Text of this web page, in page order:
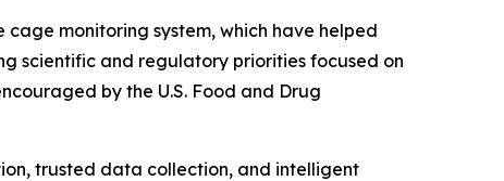
monitoring system, which have helped
scientific and regulatory priorities focused on
by the U.S. Food and Drug
trusted data collection, and intelligent